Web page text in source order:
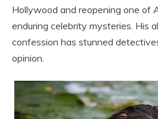
Hollywood and reopening one of
enduring celebrity mysteries. His
confession has stunned
opinion.